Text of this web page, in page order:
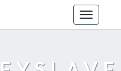
Toggle